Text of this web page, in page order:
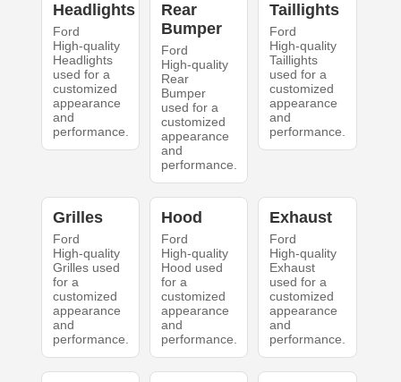
Headlights
Ford
High-quality
Headlights
used for a
customized
appearance
and
performance.
Rear
Bumper
Ford
High-quality
Rear
Bumper
used for a
customized
appearance
and
performance.
Taillights
Ford
High-quality
Taillights
used for a
customized
appearance
and
performance.
Grilles
Ford
High-quality
Grilles used
for a
customized
appearance
and
performance.
Hood
Ford
High-quality
Hood used
for a
customized
appearance
and
performance.
Exhaust
Ford
High-quality
Exhaust
used for a
customized
appearance
and
performance.